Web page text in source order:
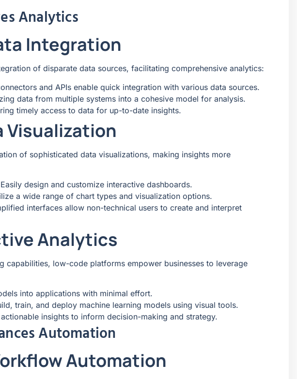
Analytics
Integration
of disparate data sources, facilitating comprehensive analytics:
and APIs enable quick integration with various data sources.
data from multiple systems into a cohesive model for analysis.
timely access to data for up-to-date insights.
Visualization
of sophisticated data visualizations, making insights more
design and customize interactive dashboards.
a wide range of chart types and visualization options.
interfaces allow non-technical users to create and interpret
Analytics
capabilities, low-code platforms empower businesses to leverage
into applications with minimal effort.
train, and deploy machine learning models using visual tools.
actionable insights to inform decision-making and strategy.
Automation
Automation